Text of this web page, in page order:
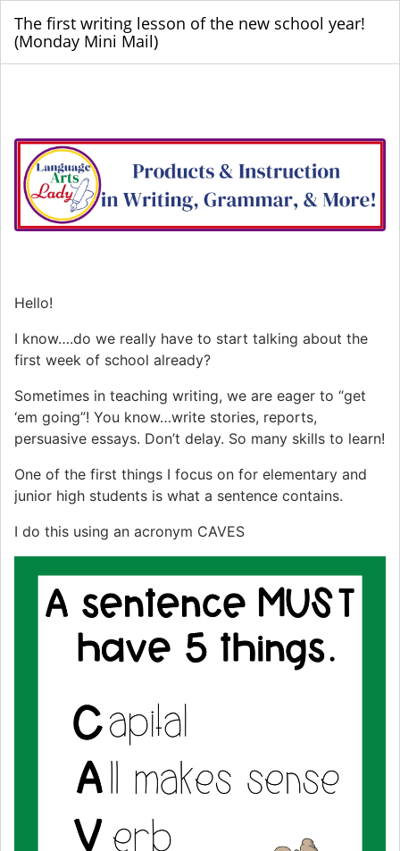
The first writing lesson of the new school year!
(Monday Mini Mail)